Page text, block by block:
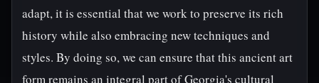
adapt, it is essential that we work to preserve its rich
history while also embracing new techniques and
styles. By doing so, we can ensure that this ancient art
form remains an integral part of Georgia's cultural